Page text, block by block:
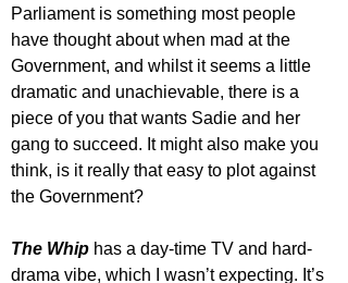
Parliament is something most people
have thought about when mad at the
Government, and whilst it seems a little
dramatic and unachievable, there is a
piece of you that wants Sadie and her
gang to succeed. It might also make you
think, is it really that easy to plot against
the Government?
The Whip has a day-time TV and hard-
drama vibe, which I wasn’t expecting. It’s